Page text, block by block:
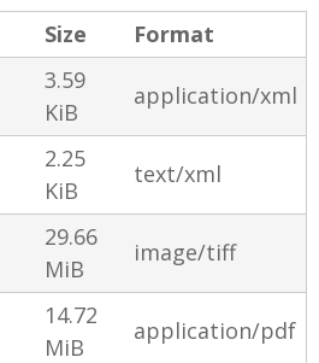
Size
Format
3.59
KiB
application/xml
2.25
KiB
text/xml
29.66
MiB
image/tiff
14.72
MiB
application/pdf